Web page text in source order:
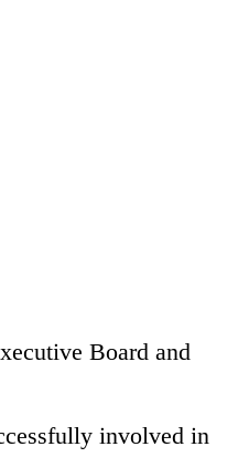
Board and
involved in